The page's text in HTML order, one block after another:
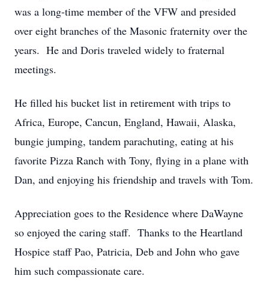
was a long-time member of the VFW and presided
over eight branches of the Masonic fraternity over the
years. He and Doris traveled widely to fraternal
meetings.
He filled his bucket list in retirement with trips to
Africa, Europe, Cancun, England, Hawaii, Alaska,
bungie jumping, tandem parachuting, eating at his
favorite Pizza Ranch with Tony, flying in a plane with
Dan, and enjoying his friendship and travels with Tom.
Appreciation goes to the Residence where DaWayne
so enjoyed the caring staff. Thanks to the Heartland
Hospice staff Pao, Patricia, Deb and John who gave
him such compassionate care.